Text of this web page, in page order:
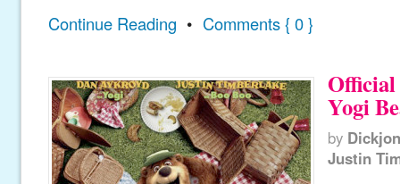
Continue Reading • Comments { 0 }
Yogi
by
Justin